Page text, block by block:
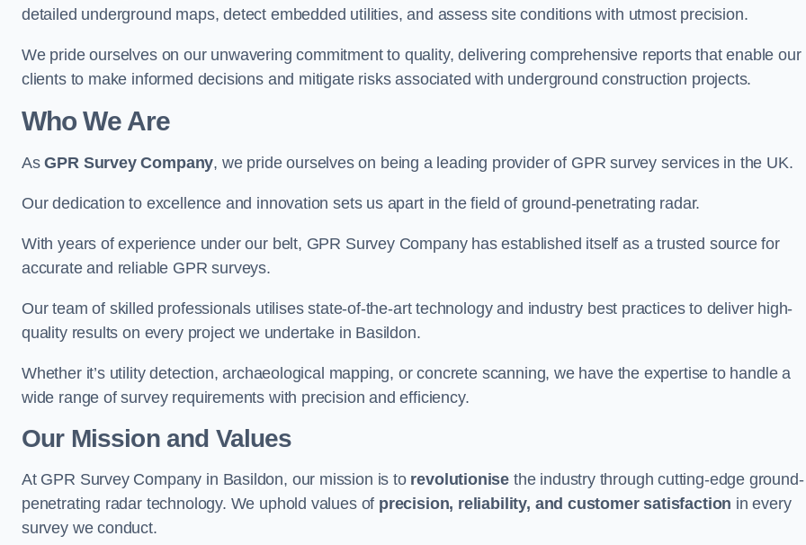
detailed underground maps, detect embedded utilities, and assess site conditions with utmost precision.
We pride ourselves on our unwavering commitment to quality, delivering comprehensive reports that enable our
clients to make informed decisions and mitigate risks associated with underground construction projects.
Who We Are
AsGPR Survey Company, we pride ourselves on being a leading provider of GPR survey services in the UK.
Our dedication to excellence and innovation sets us apart in the field of ground-penetrating radar.
With years of experience under our belt, GPR Survey Company has established itself as a trusted source for
accurate and reliable GPR surveys.
Our team of skilled professionals utilises state-of-the-art technology and industry best practices to deliver high-
quality results on every project we undertake in Basildon.
Whether it’s utility detection, archaeological mapping, or concrete scanning, we have the expertise to handle a
wide range of survey requirements with precision and efficiency.
Our Mission and Values
At GPR Survey Company in Basildon, our mission is to revolutionise the industry through cutting-edge ground-
penetrating radar technology. We uphold values of precision, reliability, and customer satisfaction in every
survey we conduct.